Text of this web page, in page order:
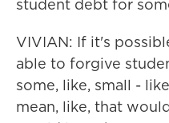
student debt for
VIVIAN: If it's
able to forgive
some, like, small -
mean, like, that